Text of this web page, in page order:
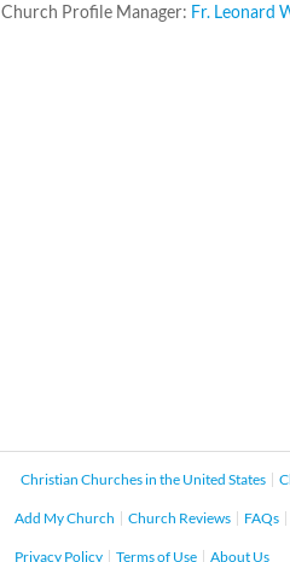
Church Profile Manager: Fr. Leonard
Christian Churches in the United States
Add My Church Church Reviews FAQs
Privacy Policy Terms of Use About Us